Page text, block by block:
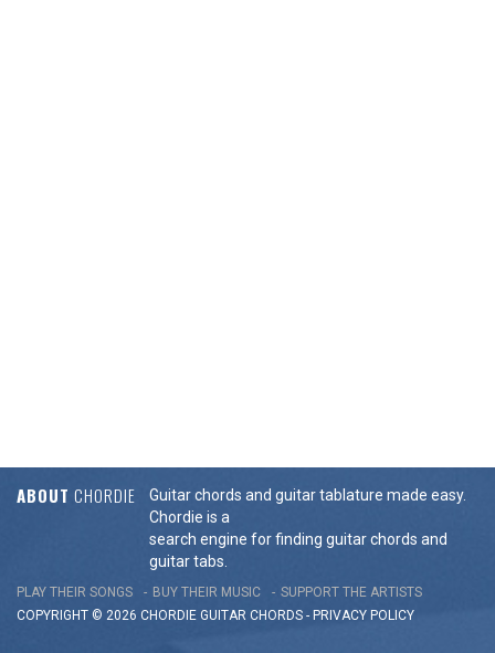
ABOUT CHORDIE
Guitar chords and guitar tablature made easy.
Chordie is a
search engine for finding guitar chords and
guitar tabs.
PLAY THEIR SONGS BUY THEIR MUSIC
SUPPORT THE ARTISTS
COPYRIGHT © 2026 CHORDIE GUITAR CHORDS - PRIVACY POLICY